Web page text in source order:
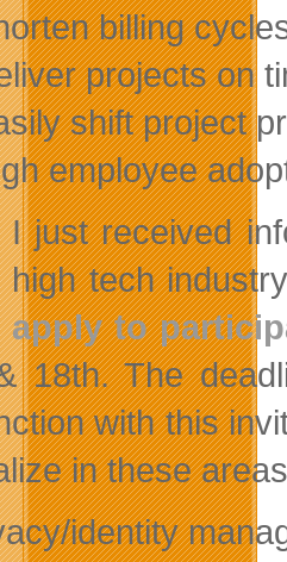
billing
projects on
shift project
employee
I just received
high tech
apply to
18th. The
with this
in these
identity